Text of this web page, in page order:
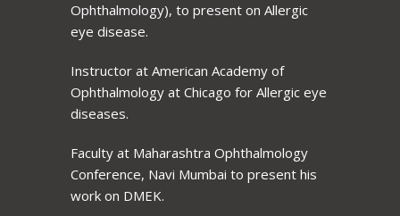
Ophthalmology), to present on Allergic
eye disease.
Instructor at American Academy of
Ophthalmology at Chicago for Allergic eye
diseases.
Faculty at Maharashtra Ophthalmology
Conference, Navi Mumbai to present his
work on DMEK.